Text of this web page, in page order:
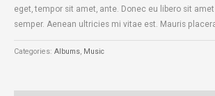
eget, tempor sit amet, ante. Donec eu libero sit
semper. Aenean ultricies mi vitae est. Mauris
Categories: Albums Music